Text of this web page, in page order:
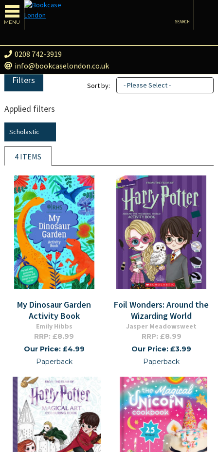
MENU
0208 742-3919
info@bookcaselondon.co.uk
SEARCH
Filters
Applied filters
Scholastic
Sort by: - Please Select -
4 ITEMS
My Dinosaur Garden
Activity Book
Emily Hibbs
RRP: £8.99
Our Price: £4.99
Paperback
Foil Wonders: Around the
Wizarding World
Jasper Meadowsweet
RRP: £8.99
Our Price: £3.99
Paperback